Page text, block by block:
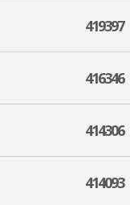
419397
416346
414306
414093